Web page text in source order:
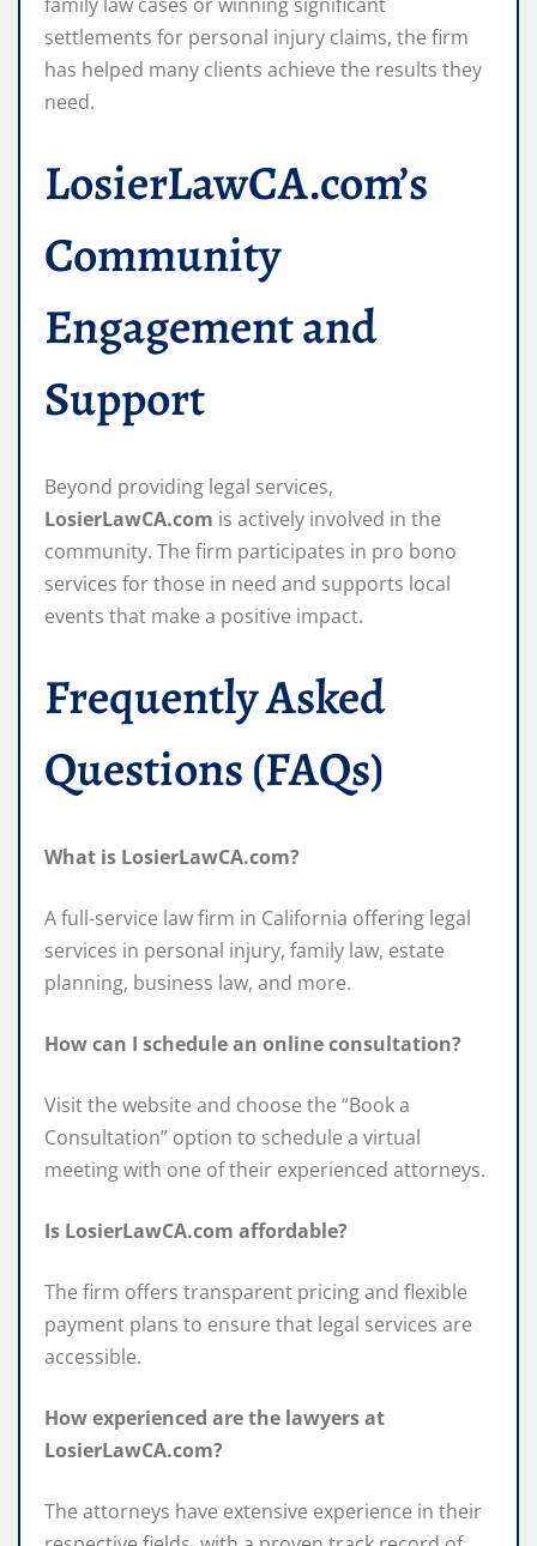
settlements for personal injury claims, the firm
has helped many clients achieve the results they
need.
LosierLawCA.com’s
Community
Engagement and
Support
Beyond providing legal services,
LosierLawCA.com is actively involved in the
community. The firm participates in pro bono
services for those in need and supports local
events that make a positive impact.
Frequently Asked
Questions (FAQs)
What is LosierLawCA.com?
A full-service law firm in California offering legal
services in personal injury, family law, estate
planning, business law, and more.
How can I schedule an online consultation?
Visit the website and choose the “Book a
Consultation” option to schedule a virtual
meeting with one of their experienced attorneys.
Is LosierLawCA.com affordable?
The firm offers transparent pricing and flexible
payment plans to ensure that legal services are
accessible.
How experienced are the lawyers at
LosierLawCA.com?
The attorneys have extensive experience in their